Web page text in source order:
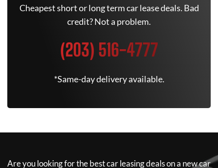
Cheapest short or long term car lease deals. Bad
credit? Not a problem.
(203) 516-4777
*Same-day delivery available.
Are you looking for the best car leasing deals on a new car